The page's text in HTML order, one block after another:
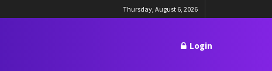
Thursday, August 6, 2026
Login